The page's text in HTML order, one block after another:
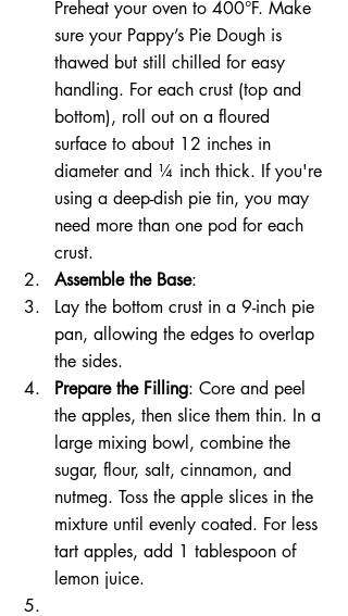
Preheat your oven to 400°F. Make
sure your Pappy’s Pie Dough is
thawed but still chilled for easy
handling. For each crust (top and
bottom), roll out on a floured
surface to about 12 inches in
diameter and ¼ inch thick. If you're
using a deep-dish pie tin, you may
need more than one pod for each
crust.
Assemble the Base:
Lay the bottom crust in a 9-inch pie
pan, allowing the edges to overlap
the sides.
Prepare the Filling: Core and peel
the apples, then slice them thin. In a
large mixing bowl, combine the
sugar, flour, salt, cinnamon, and
nutmeg. Toss the apple slices in the
mixture until evenly coated. For less
tart apples, add 1 tablespoon of
lemon juice.